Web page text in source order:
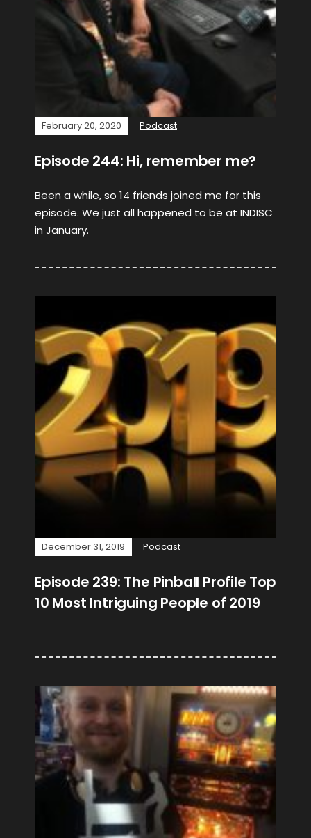
February 20, 2020 Podcast
Episode 244: Hi, remember me?
Been a while, so 14 friends joined me for this
episode. We just all happened to be at INDISC
in January.
December 31, 2019 Podcast
Episode 239: The Pinball Profile Top
10 Most Intriguing People of 2019